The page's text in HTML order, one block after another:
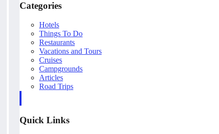
Categories
Hotels
Things To Do
Restaurants
Vacations and Tours
Cruises
Campgrounds
Articles
Road Trips
Quick Links